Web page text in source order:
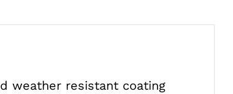
weather resistant coating